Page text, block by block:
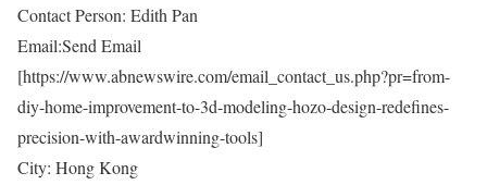
Contact Person: Edith Pan
Email:Send Email
[https://www.abnewswire.com/email_contact_us.php?pr=from-
diy-home-improvement-to-3d-modeling-hozo-design-redefines-
precision-with-awardwinning-tools]
City: Hong Kong